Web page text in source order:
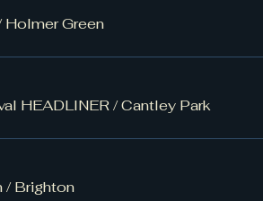
Holmer Green
HEADLINER/Cantley Park
/Brighton